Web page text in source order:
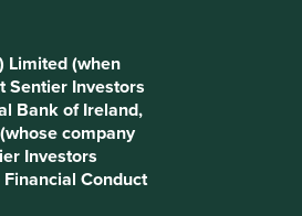
Limited (when
Sentier Investors
Bank of Ireland,
company
Investors
Conduct